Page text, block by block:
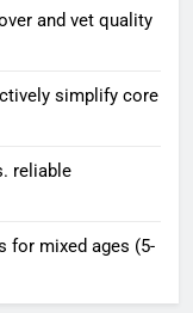
and vet quality
simplify core
reliable
for mixed ages (5-